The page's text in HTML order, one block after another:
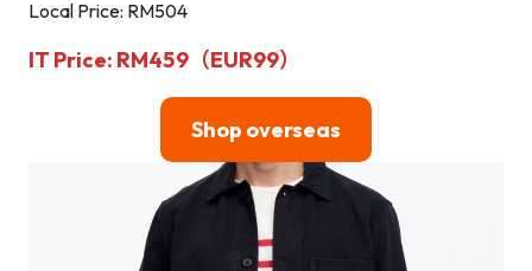
Local Price: RM504
IT Price: RM459（EUR99）
Shop overseas